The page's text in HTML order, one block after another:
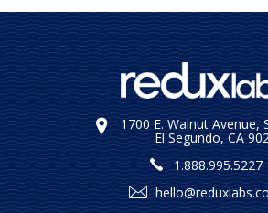
1700 E. Walnut Avenue,
El Segundo, CA
1.888.995.5227